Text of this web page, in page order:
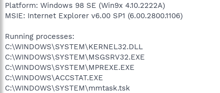
Platform: Windows 98 SE (Win9x 4.10.2222A)
MSIE: Internet Explorer v6.00 SP1 (6.00.2800.1106)
Running processes:
C:\WINDOWS\SYSTEM\KERNEL32.DLL
C:\WINDOWS\SYSTEM\MSGSRV32.EXE
C:\WINDOWS\SYSTEM\MPREXE.EXE
C:\WINDOWS\ACCSTAT.EXE
C:\WINDOWS\SYSTEM\mmtask.tsk